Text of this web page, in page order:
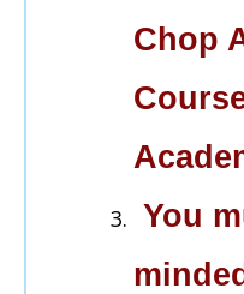
Chop
You